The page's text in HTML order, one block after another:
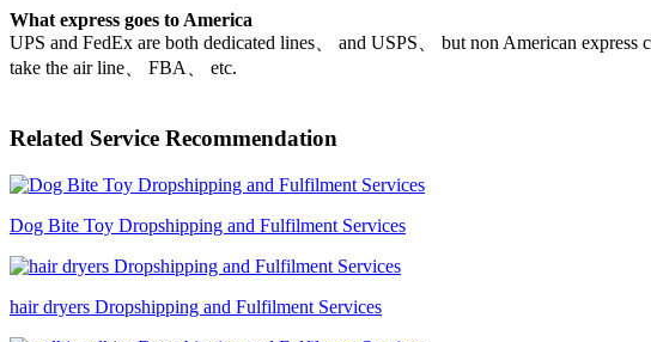
What express goes to America
UPS and FedEx are both dedicated lines、 and USPS、 but non American
take the air line、 FBA、 etc.
Related Service Recommendation
Dog Bite Toy Dropshipping and Fulfilment Services
hair dryers Dropshipping and Fulfilment Services